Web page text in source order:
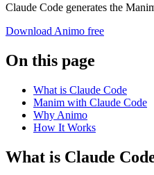
Claude Code generates the
Download Animo free
On this page
What is Claude Code
Manim with Claude Code
Why Animo
How It Works
What is Claude